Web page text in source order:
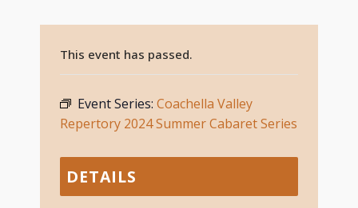
This event has passed.
Event Series: Coachella Valley
Repertory 2024 Summer Cabaret Series
DETAILS